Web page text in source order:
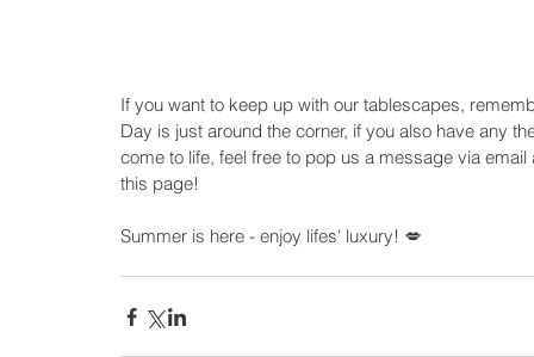
If you want to keep up with our tablescapes,
Day is just around the corner, if you also have any
come to life, feel free to pop us a message via
this page!
Summer is here - enjoy lifes' luxury! 💋